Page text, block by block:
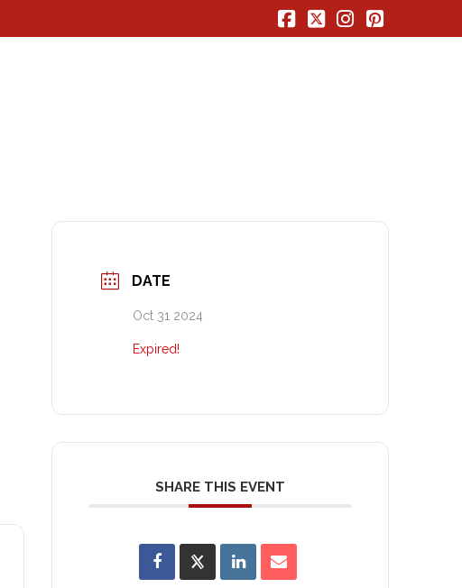
Facebook
X Instagram
Pinterest
DATE
Oct 31 2024
Expired!
SHARE THIS EVENT